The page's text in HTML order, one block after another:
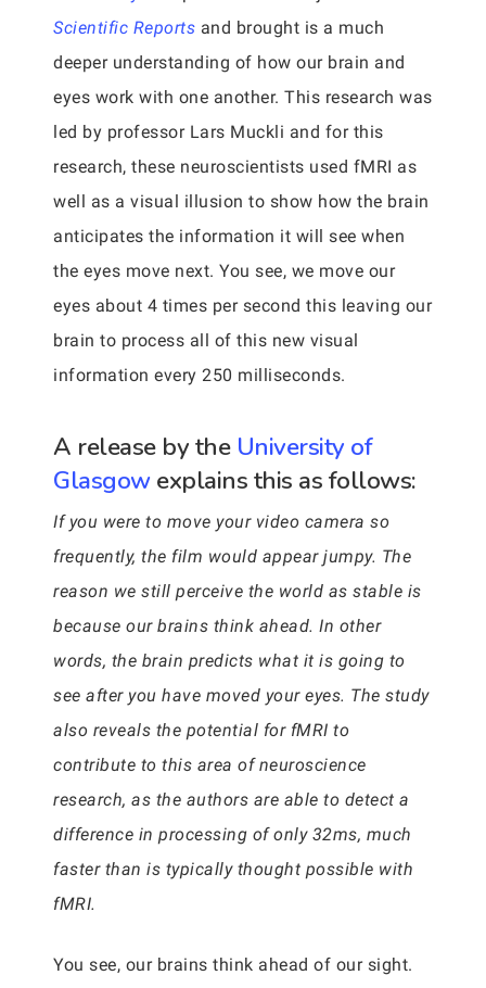
Scientific Reports and brought is a much
deeper understanding of how our brain and
eyes work with one another. This research was
led by professor Lars Muckli and for this
research, these neuroscientists used fMRI as
well as a visual illusion to show how the brain
anticipates the information it will see when
the eyes move next. You see, we move our
eyes about 4 times per second this leaving our
brain to process all of this new visual
information every 250 milliseconds.
A release by the University of
Glasgowexplains this as follows:
If you were to move your video camera so
frequently, the film would appear jumpy. The
reason we still perceive the world as stable is
because our brains think ahead. In other
words, the brain predicts what it is going to
see after you have moved your eyes. The study
also reveals the potential for fMRI to
contribute to this area of neuroscience
research, as the authors are able to detect a
difference in processing of only 32ms, much
faster than is typically thought possible with
fMRI.
You see, our brains think ahead of our sight.